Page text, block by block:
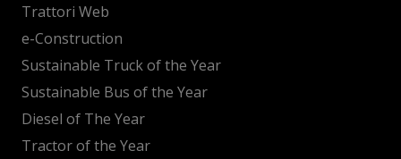
Trattori Web
e-Construction
Sustainable Truck of the Year
Sustainable Bus of the Year
Diesel of The Year
Tractor of the Year